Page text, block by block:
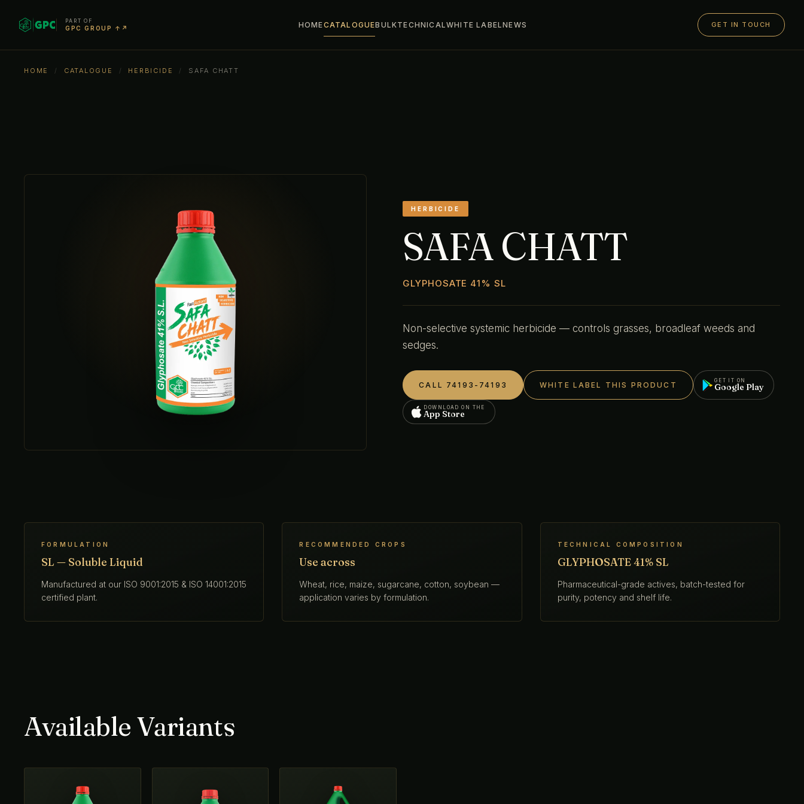
PART OF
GPC GROUP ↑↗ HOMECATALOGUEBULKTECHNICALWHITE LABELNEWS GET IN TOUCH
HOME / CATALOGUE / HERBICIDE / SAFA CHATT
HERBICIDE
SAFA CHATT
GLYPHOSATE 41% SL
Non-selective systemic herbicide — controls grasses, broadleaf weeds and
sedges.
CALL 74193-74193 WHITE LABEL THIS PRODUCT GET IT ON
Google Play
DOWNLOAD ON THE
App Store
FORMULATION
SL — Soluble Liquid
Manufactured at our ISO 9001:2015 & ISO 14001:2015
certified plant.
RECOMMENDED CROPS
Use across
Wheat, rice, maize, sugarcane, cotton, soybean —
application varies by formulation.
TECHNICAL COMPOSITION
GLYPHOSATE 41% SL
Pharmaceutical-grade actives, batch-tested for
purity, potency and shelf life.
Available Variants